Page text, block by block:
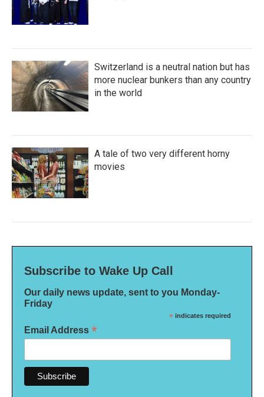
Switzerland is a neutral nation but has
more nuclear bunkers than any country
in the world
A tale of two very different horny
movies
Subscribe to Wake Up Call
Our daily news update, sent to you Monday-
Friday
* indicates required
Email Address *